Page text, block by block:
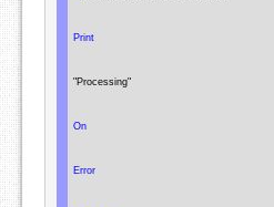
Print
"Processing"
On
Error